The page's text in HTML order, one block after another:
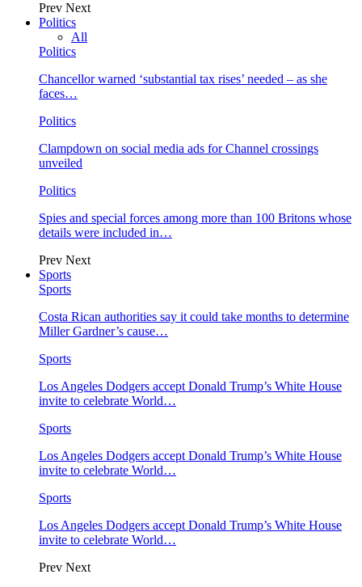
Prev Next
Politics
All
Politics
Chancellor warned ‘substantial tax rises’ needed – as she
faces…
Politics
Clampdown on social media ads for Channel crossings
unveiled
Politics
Spies and special forces among more than 100 Britons whose
details were included in…
Prev Next
Sports
Sports
Costa Rican authorities say it could take months to determine
Miller Gardner’s cause…
Sports
Los Angeles Dodgers accept Donald Trump’s White House
invite to celebrate World…
Sports
Los Angeles Dodgers accept Donald Trump’s White House
invite to celebrate World…
Sports
Los Angeles Dodgers accept Donald Trump’s White House
invite to celebrate World…
Prev Next